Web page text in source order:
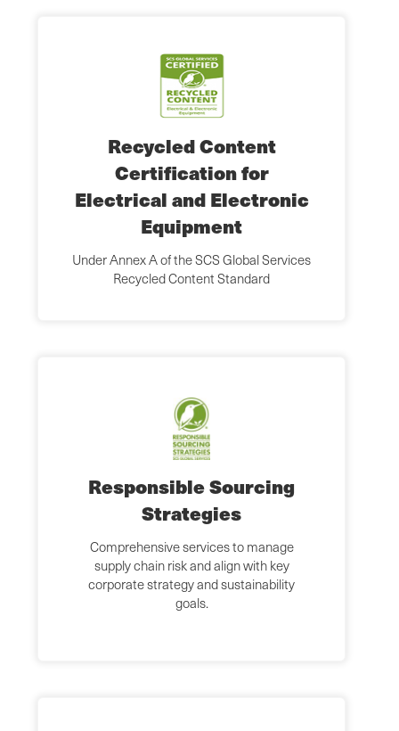
Recycled Content
Certification for
Electrical and Electronic
Equipment
Under Annex A of the SCS Global Services
Recycled Content Standard
Responsible Sourcing
Strategies
Comprehensive services to manage
supply chain risk and align with key
corporate strategy and sustainability
goals.